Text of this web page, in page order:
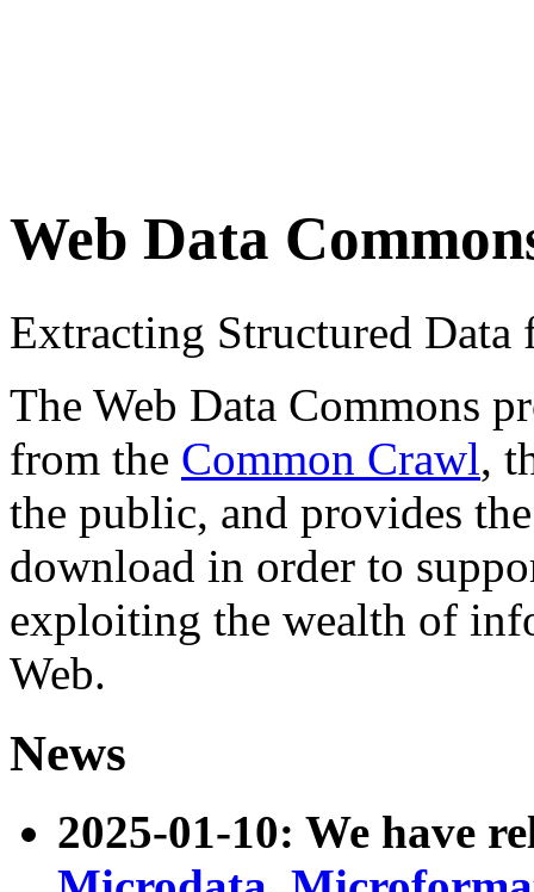
Web Data
Extracting Structured
The Web Data Commons
from the Common Crawl,
the public, and provides
download in order to
exploiting the wealth of
Web.
News
2025-01-10: We have